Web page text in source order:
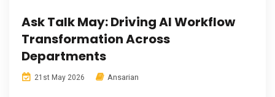
Ask Talk May: Driving AI Workflow
Transformation Across
Departments
21st May 2026 Ansarian